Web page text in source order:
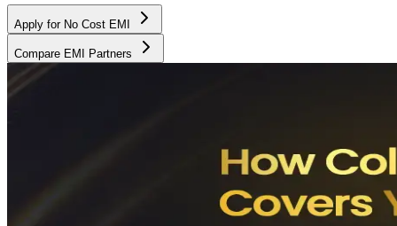
Apply for No Cost EMI
Compare EMI Partners